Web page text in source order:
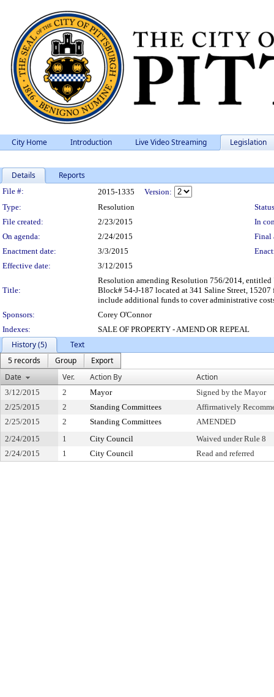
City Home Introduction Live Video Streaming Legislation
Details Reports
Legislation Details
File #: 2015-1335
Version:
Type:
Resolution
File created:
2/23/2015
In
On agenda:
2/24/2015
Final
Enactment date:
3/3/2015
Effective date:
3/12/2015
Title:
Resolution amending Resolution 756/2014,
Block# 54-J-187 located at 341 Saline Street,
include additional funds to cover administrative
Sponsors:
Corey O'Connor
Indexes:
SALE OF PROPERTY - AMEND OR REPEAL
History (5)
Text
5 records
Group
Export
Date
Ver. Action By Action
3/12/2015 2 Mayor
Signed by the Mayor
2/25/2015
2 Standing Committees
Affirmatively
2/25/2015
2 Standing Committees
AMENDED
2/24/2015
1 City Council
Waived under Rule 8
2/24/2015
1 City Council Read and referred